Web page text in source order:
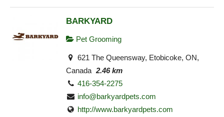
BARKYARD
Pet Grooming
621 The Queensway, Etobicoke, ON,
Canada 2.46 km
416-354-2275
info@barkyardpets.com
http://www.barkyardpets.com